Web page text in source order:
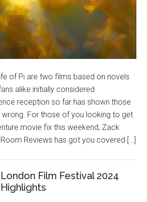
of Pi are two films based on novels
alike initially considered
reception so far has shown those
For those of you looking to get
movie fix this weekend, Zack
Reviews has got you covered […]
London Film Festival 2024
Highlights